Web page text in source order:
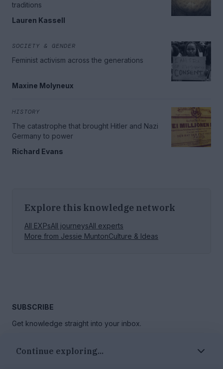
traditions
Lauren Kassell
SOCIETY & GENDER
Feminist activism across the generations
Maxine Molyneux
HISTORY
The catastrophe that brought Hitler and Nazi
Germany to power
Richard Evans
Explore this knowledge network
All EXPsAll journeysAll experts
More from Jessie MuntonCulture & Ideas
Continue exploring...
SUBSCRIBE
Get knowledge straight into your inbox.
GO